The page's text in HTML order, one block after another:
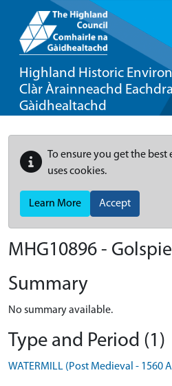
Highland Historic
Clàr Àrainneachd
Gàidhealtachd
To ensure you get the best
uses cookies.
Learn More Accept
MHG10896 -
Summary
No summary available.
Type and Period (1)
WATERMILL (Post Medieval - 1560